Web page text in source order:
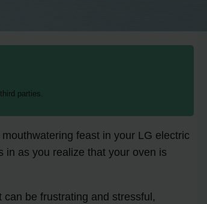
parties.
feast in your LG electric
in as you realize that your oven is
be frustrating and stressful,